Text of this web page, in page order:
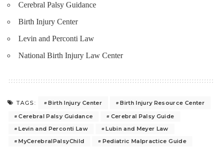
Cerebral Palsy Guidance
Birth Injury Center
Levin and Perconti Law
National Birth Injury Law Center
TAGS: Birth Injury Center
Birth Injury Resource Center
Cerebral Palsy Guidance
Cerebral Palsy Guide
Levin and Perconti Law
Lubin and Meyer Law
MyCerebralPalsyChild
Pediatric Malpractice Guide